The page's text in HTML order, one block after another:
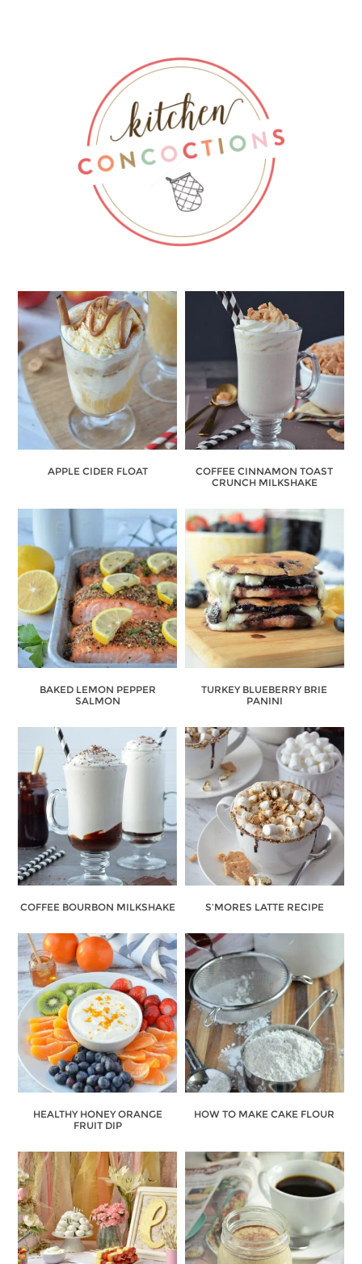
APPLE CIDER FLOAT
COFFEE CINNAMON TOAST
CRUNCH MILKSHAKE
BAKED LEMON PEPPER
SALMON
TURKEY BLUEBERRY BRIE
PANINI
COFFEE BOURBON MILKSHAKE S’MORES LATTE RECIPE
HEALTHY HONEY ORANGE
FRUIT DIP
HOW TO MAKE CAKE FLOUR